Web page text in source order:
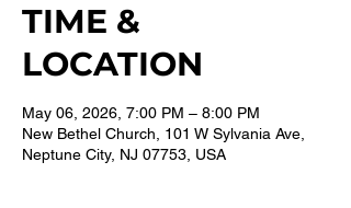
TIME &
LOCATION
May 06, 2026, 7:00 PM – 8:00 PM
New Bethel Church, 101 W Sylvania Ave,
Neptune City, NJ 07753, USA